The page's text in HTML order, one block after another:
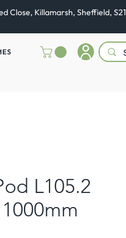
Close, Killamarsh, Sheffield, S21
L105.2